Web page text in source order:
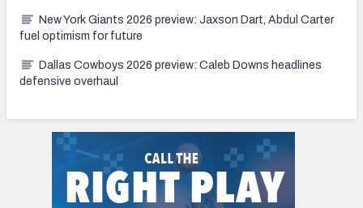
New York Giants 2026 preview: Jaxson Dart, Abdul Carter
fuel optimism for future
Dallas Cowboys 2026 preview: Caleb Downs headlines
defensive overhaul